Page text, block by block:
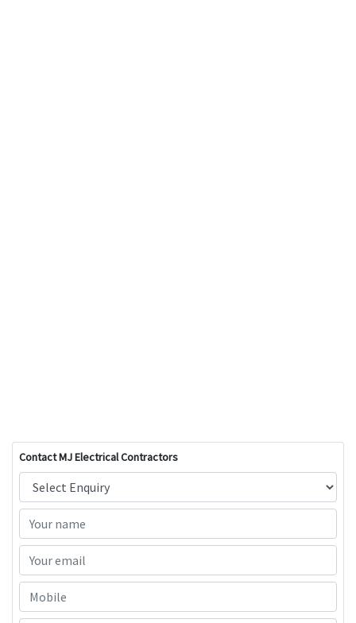
Contact MJ Electrical Contractors